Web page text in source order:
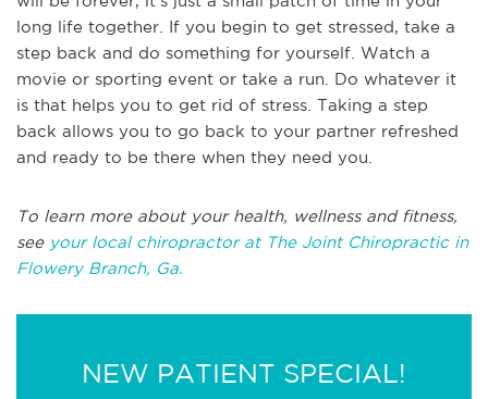
long life together. If you begin to get stressed, take a
step back and do something for yourself. Watch a
movie or sporting event or take a run. Do whatever it
is that helps you to get rid of stress. Taking a step
back allows you to go back to your partner refreshed
and ready to be there when they need you.
To learn more about your health, wellness and fitness,
see your local chiropractor at The Joint Chiropractic in
Flowery Branch, Ga.
NEW PATIENT SPECIAL!